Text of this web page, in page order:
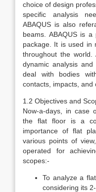
choice of design
specific analysis
ABAQUS is also
beams. ABAQUS is
package. It is used in
throughout the world.
dynamic analysis
deal with bodies
contacts, impacts, and
1.2 Objectives and
Now-a-days, in case
the flat floor is a
importance of flat
various points of
operated for
scopes:-
To analyze a
considering its